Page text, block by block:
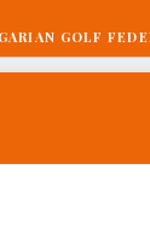
GOLF